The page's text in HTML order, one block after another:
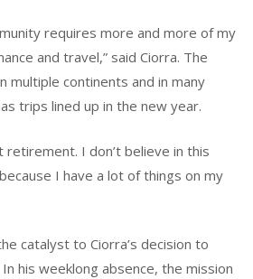
requires more and more of my
and travel,” said Ciorra. The
multiple continents and in many
trips lined up in the new year.
retirement. I don’t believe in this
I have a lot of things on my
catalyst to Ciorra’s decision to
his weeklong absence, the mission